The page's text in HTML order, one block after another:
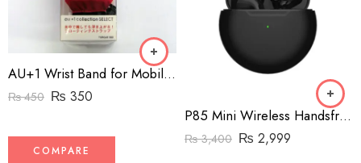
AU+1 Wrist Band for Mobile Phones
₨450 ₨ 350
COMPARE
P85 Mini Wireless Handsfree
₨3,400 ₨ 2,999